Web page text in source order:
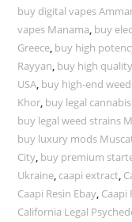
buy digital vapes
vapes Manama, buy
Greece, buy high
Rayyan, buy high
USA, buy high-end
Khor, buy legal
buy legal weed strains
buy luxury mods
City, buy premium
Ukraine, caapi extract,
Caapi Resin Ebay, Caapi
California Legal